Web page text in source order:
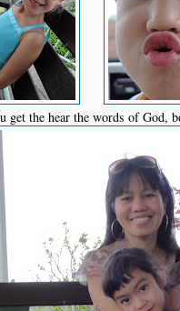
the hear the words of God,